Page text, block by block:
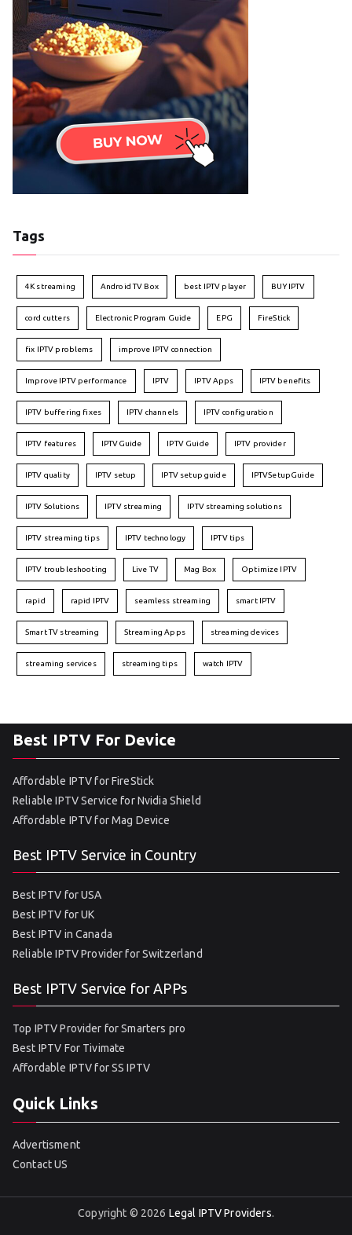
Tags
4K streaming Android TV Box best IPTV player BUY IPTV
cord cutters Electronic Program Guide EPG FireStick
fix IPTV problems improve IPTV connection
Improve IPTV performance IPTV IPTV Apps IPTV benefits
IPTV buffering fixes IPTV channels IPTV configuration
IPTV features IPTVGuide IPTV Guide IPTV provider
IPTV quality IPTV setup IPTV setup guide IPTVSetupGuide
IPTV Solutions IPTV streaming IPTV streaming solutions
IPTV streaming tips IPTV technology IPTV tips
IPTV troubleshooting Live TV Mag Box Optimize IPTV
rapid rapid IPTV seamless streaming smart IPTV
Smart TV streaming Streaming Apps streaming devices
streaming services streaming tips watch IPTV
Best IPTV For Device
Affordable IPTV for FireStick
Reliable IPTV Service for Nvidia Shield
Affordable IPTV for Mag Device
Best IPTV Service in Country
Best IPTV for USA
Best IPTV for UK
Best IPTV in Canada
Reliable IPTV Provider for Switzerland
Best IPTV Service for APPs
Top IPTV Provider for Smarters pro
Best IPTV For Tivimate
Affordable IPTV for SS IPTV
Quick Links
Advertisment
Contact US
Copyright © 2026 Legal IPTV Providers.